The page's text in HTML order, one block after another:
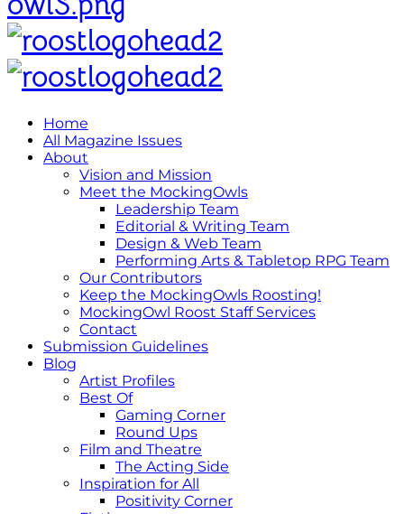
Home
All Magazine Issues
About
Vision and Mission
Meet the MockingOwls
Leadership Team
Editorial & Writing Team
Design & Web Team
Performing Arts & Tabletop RPG Team
Our Contributors
Keep the MockingOwls Roosting!
MockingOwl Roost Staff Services
Contact
Submission Guidelines
Blog
Artist Profiles
Best Of
Gaming Corner
Round Ups
Film and Theatre
The Acting Side
Inspiration for All
Positivity Corner